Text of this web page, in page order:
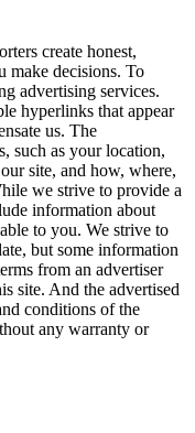
create honest,
make decisions. To
advertising services.
hyperlinks that appear
us. The
such as your location,
site, and how, where,
we strive to provide a
information about
to you. We strive to
but some information
from an advertiser
site. And the advertised
conditions of the
any warranty or